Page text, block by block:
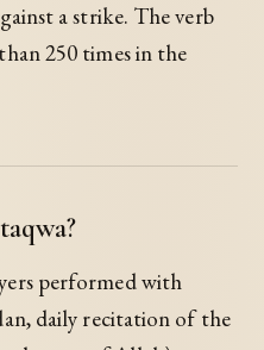
a strike. The verb
250 times in the
performed with
daily recitation of the